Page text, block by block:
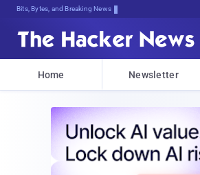
Bits, Bytes, and Breaking News
Home Newsletter